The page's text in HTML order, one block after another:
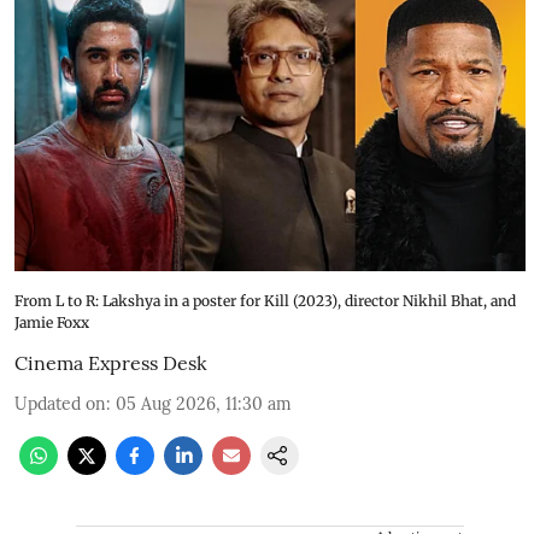
From L to R: Lakshya in a poster for Kill (2023), director Nikhil Bhat, and
Jamie Foxx
Cinema Express Desk
Updated on: 05 Aug 2026, 11:30 am